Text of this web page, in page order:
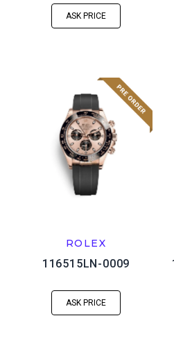
ASK PRICE
ROLEX
116515LN-0009
ASK PRICE